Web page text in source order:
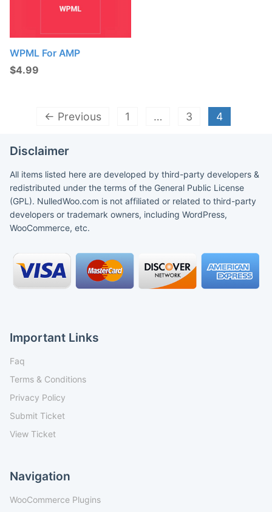
WPML For AMP
$4.99
← Previous 1 … 3 4
Disclaimer
All items listed here are developed by third-party developers &
redistributed under the terms of the General Public License
(GPL). NulledWoo.com is not affiliated or related to third-party
developers or trademark owners, including WordPress,
WooCommerce, etc.
Important Links
Faq
Terms & Conditions
Privacy Policy
Submit Ticket
View Ticket
Navigation
WooCommerce Plugins